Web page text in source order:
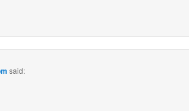
said: